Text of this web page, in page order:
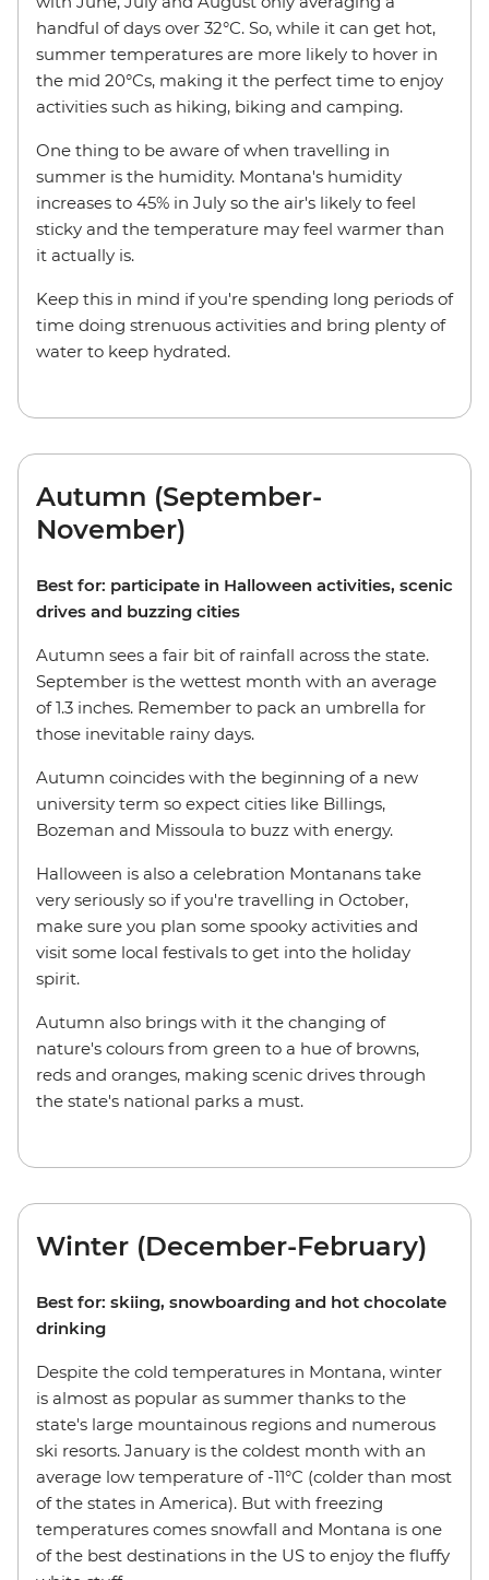
handful of days over 32°C. So, while it can get hot,
summer temperatures are more likely to hover in
the mid 20°Cs, making it the perfect time to enjoy
activities such as hiking, biking and camping.
One thing to be aware of when travelling in
summer is the humidity. Montana's humidity
increases to 45% in July so the air's likely to feel
sticky and the temperature may feel warmer than
it actually is.
Keep this in mind if you're spending long periods of
time doing strenuous activities and bring plenty of
water to keep hydrated.
Autumn (September-
November)
Best for: participate in Halloween activities, scenic
drives and buzzing cities
Autumn sees a fair bit of rainfall across the state.
September is the wettest month with an average
of 1.3 inches. Remember to pack an umbrella for
those inevitable rainy days.
Autumn coincides with the beginning of a new
university term so expect cities like Billings,
Bozeman and Missoula to buzz with energy.
Halloween is also a celebration Montanans take
very seriously so if you're travelling in October,
make sure you plan some spooky activities and
visit some local festivals to get into the holiday
spirit.
Autumn also brings with it the changing of
nature's colours from green to a hue of browns,
reds and oranges, making scenic drives through
the state's national parks a must.
Winter (December-February)
Best for: skiing, snowboarding and hot chocolate
drinking
Despite the cold temperatures in Montana, winter
is almost as popular as summer thanks to the
state's large mountainous regions and numerous
ski resorts. January is the coldest month with an
average low temperature of -11°C (colder than most
of the states in America). But with freezing
temperatures comes snowfall and Montana is one
of the best destinations in the US to enjoy the fluffy